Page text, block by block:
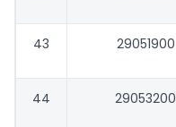
43 29051900
44 29053200